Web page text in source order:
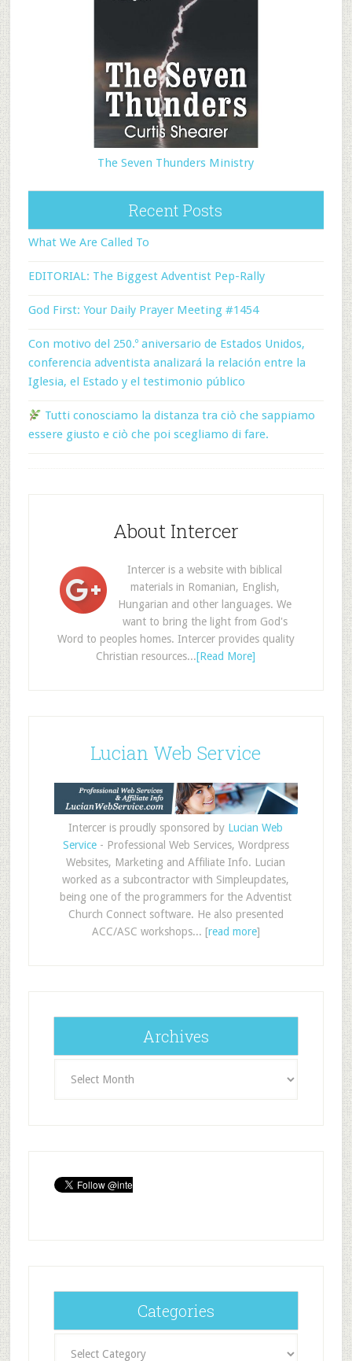
The Seven Thunders Ministry
Recent Posts
What We Are Called To
EDITORIAL: The Biggest Adventist Pep-Rally
God First: Your Daily Prayer Meeting #1454
Con motivo del 250.º aniversario de Estados Unidos,
conferencia adventista analizará la relación entre la
Iglesia, el Estado y el testimonio público
Tutti conosciamo la distanza tra ciò che sappiamo
essere giusto e ciò che poi scegliamo di fare.
About Intercer
Intercer is a website with biblical
materials in Romanian, English,
Hungarian and other languages. We
want to bring the light from God's
Word to peoples homes. Intercer provides quality
Christian resources...[Read More]
Lucian Web Service
Intercer is proudly sponsored by Lucian Web
Service- Professional Web Services, Wordpress
Websites, Marketing and Affiliate Info. Lucian
worked as a subcontractor with Simpleupdates,
being one of the programmers for the Adventist
Church Connect software. He also presented
ACC/ASC workshops... [read more]
Archives
Categories